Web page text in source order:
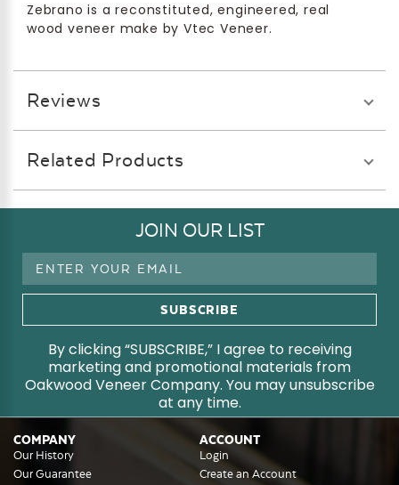
Zebrano is a reconstituted, engineered, real
wood veneer make by Vtec Veneer.
Reviews
Related Products
JOIN OUR LIST
Email
By clicking “SUBSCRIBE,” I agree to receiving
marketing and promotional materials from
Oakwood Veneer Company. You may unsubscribe
at any time.
COMPANY
Our History
Our Guarantee
ACCOUNT
Login
Create an Account